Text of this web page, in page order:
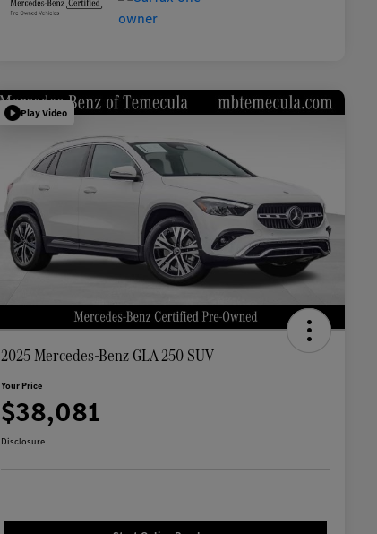
Play Video
2025 Mercedes-Benz GLA 250 SUV
Your Price
$38,081
Disclosure